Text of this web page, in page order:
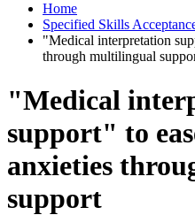
Home
Specified Skills
"Medical interpretation
through multilingual
"Medical
support" to
anxieties
support